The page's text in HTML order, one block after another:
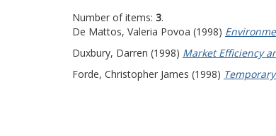
Number of items: 3.
De Mattos, Valeria Povoa (1998)
Duxbury, Darren (1998) Market Efficiency
Forde, Christopher James (1998)